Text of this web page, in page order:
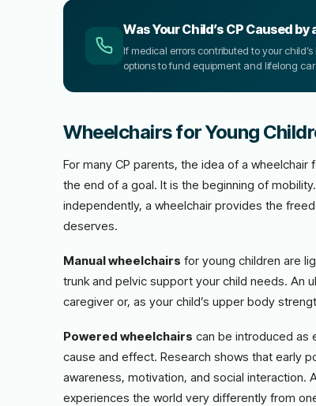
Was Your Child’s CP Caused by
If medical errors contributed to your
options to fund equipment and lifelong
Wheelchairs for Young
For many CP parents, the idea of a
the end of a goal. It is the beginning of
independently, a wheelchair provides the
deserves.
Manual wheelchairs for young children are
trunk and pelvic support your child needs. An
caregiver or, as your child’s upper body
Powered wheelchairs can be introduced as
cause and effect. Research shows that early
awareness, motivation, and social interaction.
experiences the world very differently from